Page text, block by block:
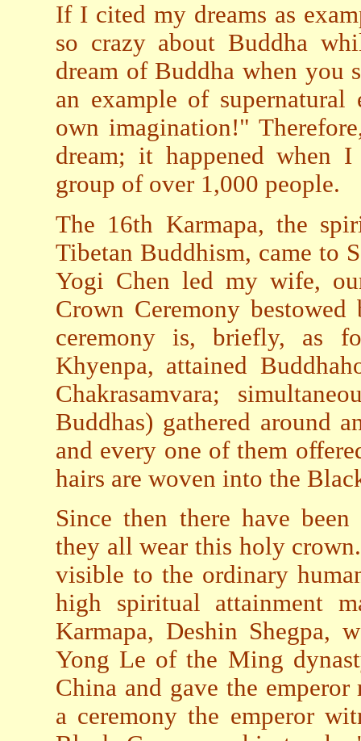
If I cited my dreams as
so crazy about Buddha
dream of Buddha when you
an example of
own imagination!"
dream; it happened when
group of over 1,000 people.
The 16th Karmapa, the
Tibetan Buddhism, came to
Yogi Chen led my wife,
Crown Ceremony
ceremony is, briefly, as
Khyenpa, attained
Chakrasamvara;
Buddhas) gathered around
and every one of them
hairs are woven into the
Since then there have
they all wear this holy
visible to the ordinary
high spiritual attainment
Karmapa, Deshin Shegpa,
Yong Le of the Ming
China and gave the
a ceremony the emperor